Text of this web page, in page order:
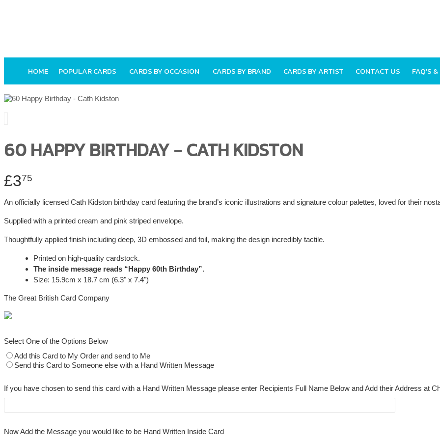
HOME POPULAR CARDS CARDS BY OCCASION CARDS BY BRAND CARDS BY ARTIST CONTACT US FAQ'S
60 HAPPY BIRTHDAY - CATH KIDSTON
£375
An officially licensed Cath Kidston birthday card featuring the brand’s iconic illustrations and signature colour palettes, loved for their
Supplied with a printed cream and pink striped envelope.
Thoughtfully applied finish including deep, 3D embossed and foil, making the design incredibly tactile.
Printed on high-quality cardstock.
The inside message reads “Happy 60th Birthday”.
Size: 15.9cm x 18.7 cm (6.3" x 7.4")
The Great British Card Company
Select One of the Options Below
Add this Card to My Order and send to Me
Send this Card to Someone else with a Hand Written Message
If you have chosen to send this card with a Hand Written Message please enter Recipients Full Name Below and Add their Address at
Now Add the Message you would like to be Hand Written Inside Card